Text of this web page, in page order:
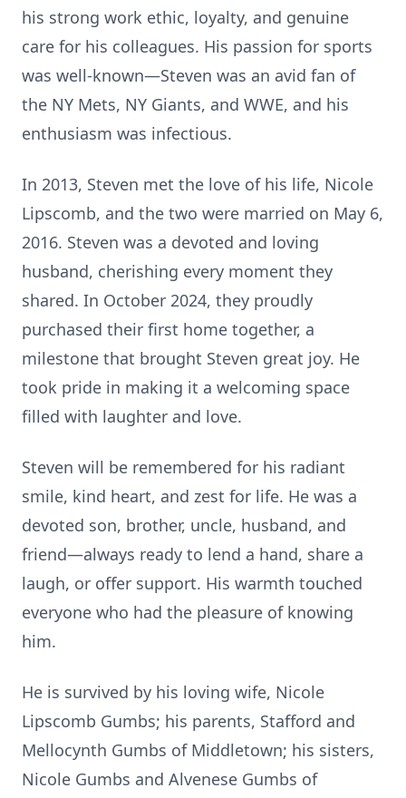
his strong work ethic, loyalty, and genuine
care for his colleagues. His passion for sports
was well-known—Steven was an avid fan of
the NY Mets, NY Giants, and WWE, and his
enthusiasm was infectious.
In 2013, Steven met the love of his life, Nicole
Lipscomb, and the two were married on May 6,
2016. Steven was a devoted and loving
husband, cherishing every moment they
shared. In October 2024, they proudly
purchased their first home together, a
milestone that brought Steven great joy. He
took pride in making it a welcoming space
filled with laughter and love.
Steven will be remembered for his radiant
smile, kind heart, and zest for life. He was a
devoted son, brother, uncle, husband, and
friend—always ready to lend a hand, share a
laugh, or offer support. His warmth touched
everyone who had the pleasure of knowing
him.
He is survived by his loving wife, Nicole
Lipscomb Gumbs; his parents, Stafford and
Mellocynth Gumbs of Middletown; his sisters,
Nicole Gumbs and Alvenese Gumbs of